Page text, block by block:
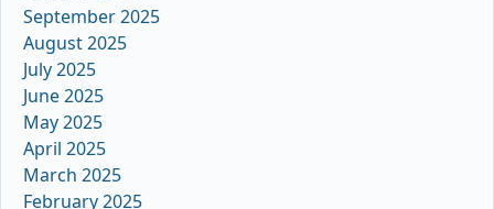
September 2025
August 2025
July 2025
June 2025
May 2025
April 2025
March 2025
February 2025